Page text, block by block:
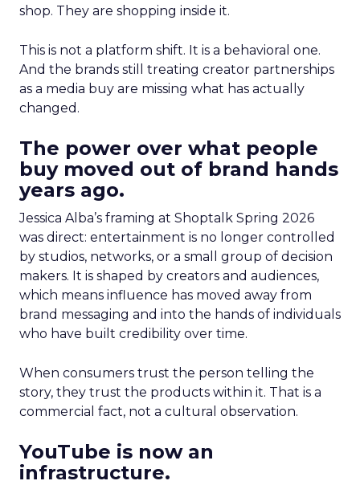
shop. They are shopping inside it.
This is not a platform shift. It is a behavioral one.
And the brands still treating creator partnerships
as a media buy are missing what has actually
changed.
The power over what people
buy moved out of brand hands
years ago.
Jessica Alba’s framing at Shoptalk Spring 2026
was direct: entertainment is no longer controlled
by studios, networks, or a small group of decision
makers. It is shaped by creators and audiences,
which means influence has moved away from
brand messaging and into the hands of individuals
who have built credibility over time.
When consumers trust the person telling the
story, they trust the products within it. That is a
commercial fact, not a cultural observation.
YouTube is now an
infrastructure.